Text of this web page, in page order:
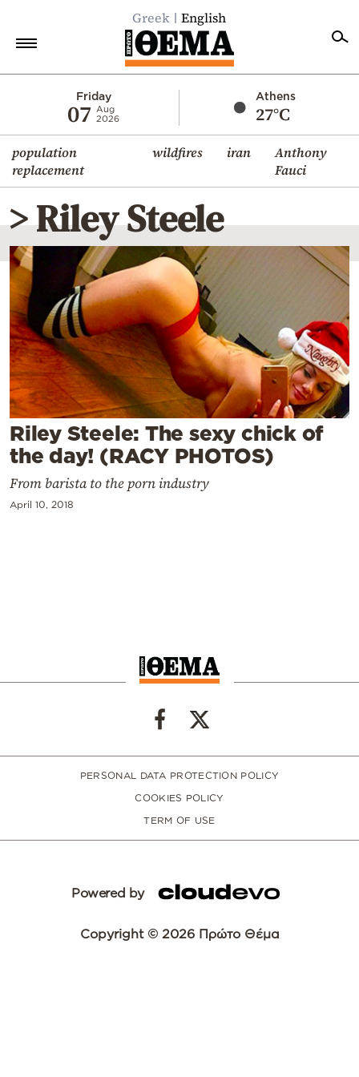
Greek English
Friday
07
Aug
2026
Athens
27°C
population
replacement
wildfires iran
Anthony
Fauci
Economy
World
Diaspora
Lifestyle
Travel
Culture
Sports
Mediterranean
Cooking
Weather
Contact
> Riley Steele
Riley Steele: The sexy chick of
the day! (RACY PHOTOS)
From barista to the porn industry
April 10, 2018
PERSONAL DATA PROTECTION POLICY
COOKIES POLICY
TERM OF USE
Powered by
Copyright © 2026 Πρώτο Θέμα